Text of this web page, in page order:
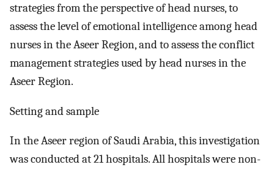
strategies from the perspective of head nurses, to
assess the level of emotional intelligence among head
nurses in the Aseer Region, and to assess the conflict
management strategies used by head nurses in the
Aseer Region.
Setting and sample
In the Aseer region of Saudi Arabia, this investigation
was conducted at 21 hospitals. All hospitals were non-